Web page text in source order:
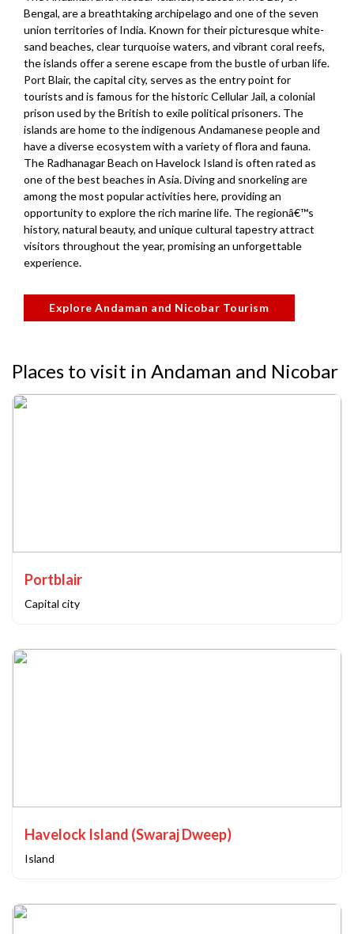
Bengal, are a breathtaking archipelago and one of the seven
union territories of India. Known for their picturesque white-
sand beaches, clear turquoise waters, and vibrant coral reefs,
the islands offer a serene escape from the bustle of urban life.
Port Blair, the capital city, serves as the entry point for
tourists and is famous for the historic Cellular Jail, a colonial
prison used by the British to exile political prisoners. The
islands are home to the indigenous Andamanese people and
have a diverse ecosystem with a variety of flora and fauna.
The Radhanagar Beach on Havelock Island is often rated as
one of the best beaches in Asia. Diving and snorkeling are
among the most popular activities here, providing an
opportunity to explore the rich marine life. The regionâ€™s
history, natural beauty, and unique cultural tapestry attract
visitors throughout the year, promising an unforgettable
experience.
Explore Andaman and Nicobar Tourism
Places to visit in Andaman and Nicobar
Portblair
Capital city
Havelock Island (Swaraj Dweep)
Island